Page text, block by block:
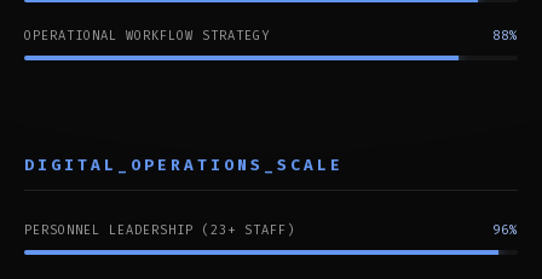
OPERATIONAL WORKFLOW STRATEGY 88%
DIGITAL_OPERATIONS_SCALE
PERSONNEL LEADERSHIP (23+ STAFF) 96%